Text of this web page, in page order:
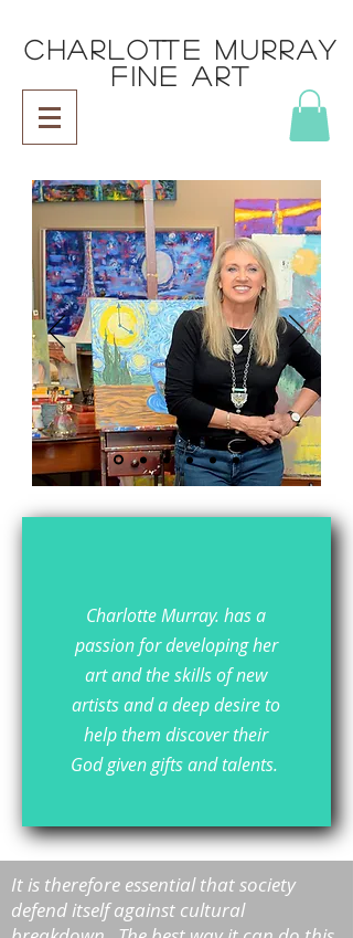
CHARLOTTE MURRAY
FINE ART
Charlotte Murray. has a
passion for developing her
art and the skills of new
artists and a deep desire to
help them discover their
God given gifts and talents.
It is therefore essential that society
defend itself against cultural